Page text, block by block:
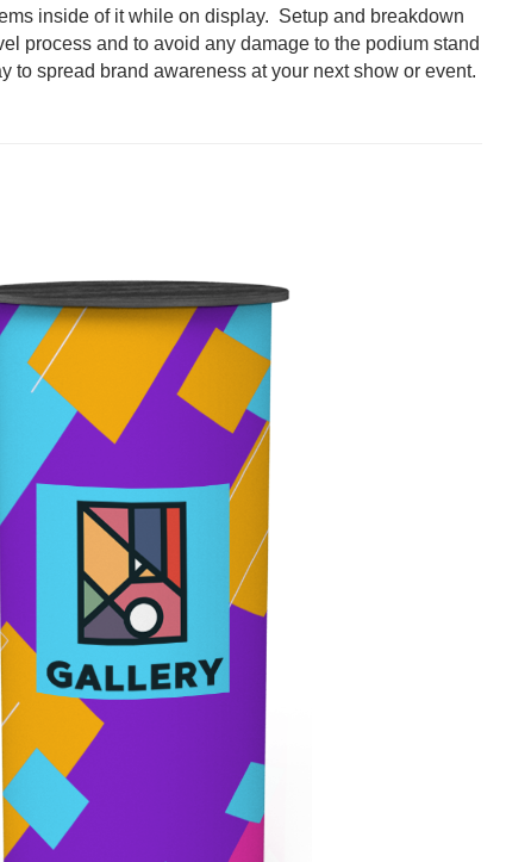
inside of it while on display. Setup and breakdown
process and to avoid any damage to the podium stand
to spread brand awareness at your next show or event.